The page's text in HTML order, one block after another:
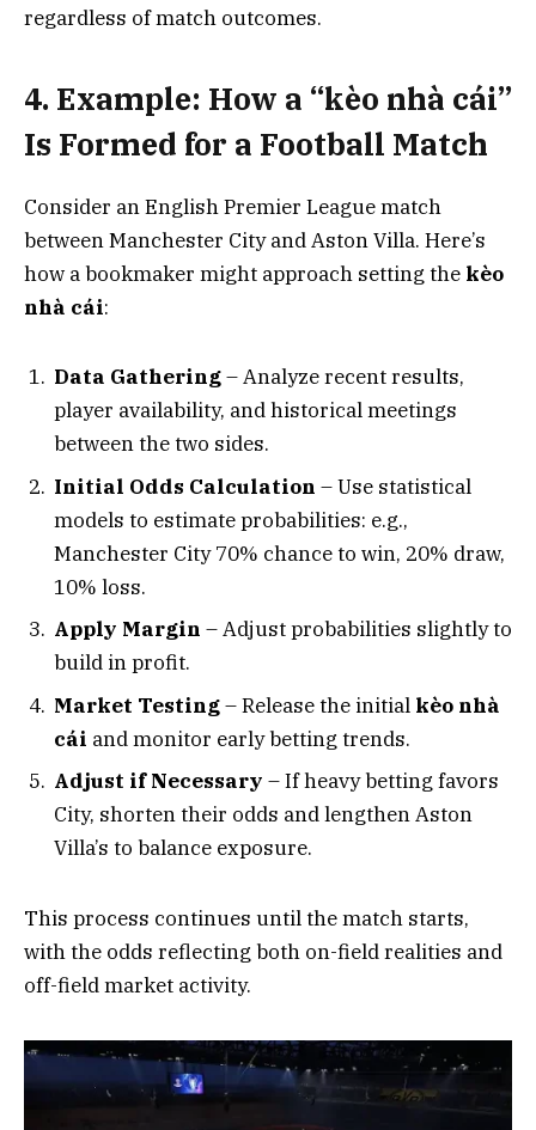
regardless of match outcomes.
4. Example: How a “kèo nhà cái”
Is Formed for a Football Match
Consider an English Premier League match
between Manchester City and Aston Villa. Here’s
how a bookmaker might approach setting the kèo
nhà cái:
Data Gathering– Analyze recent results,
player availability, and historical meetings
between the two sides.
Initial Odds Calculation – Use statistical
models to estimate probabilities: e.g.,
Manchester City 70% chance to win, 20% draw,
10% loss.
Apply Margin – Adjust probabilities slightly to
build in profit.
Market Testing– Release the initial kèo nhà
cái and monitor early betting trends.
Adjust if Necessary – If heavy betting favors
City, shorten their odds and lengthen Aston
Villa’s to balance exposure.
This process continues until the match starts,
with the odds reflecting both on-field realities and
off-field market activity.